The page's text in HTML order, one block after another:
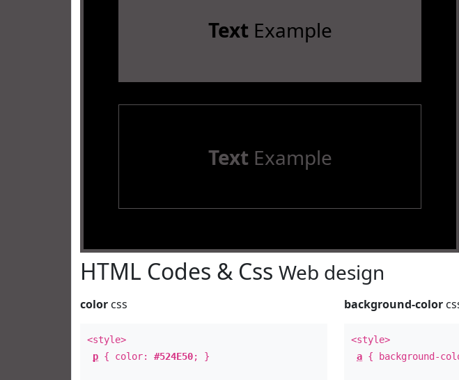
Text Example
Text Example
HTML Codes & Css Web design
color css
<style>
p { color: #524E50; }
background-color
<style>
a { background-